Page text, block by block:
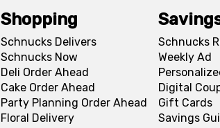
Shopping
Schnucks Delivers
Schnucks Now
Deli Order Ahead
Cake Order Ahead
Party Planning Order Ahead
Floral Delivery
Schnucks
Weekly Ad
Digital
Gift Cards
Savings